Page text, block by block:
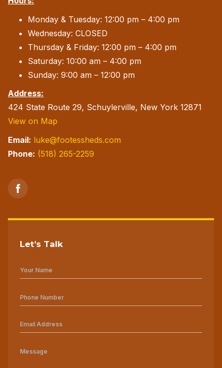
Monday & Tuesday: 12:00 pm – 4:00 pm
Wednesday: CLOSED
Thursday & Friday: 12:00 pm – 4:00 pm
Saturday: 10:00 am – 4:00 pm
Sunday: 9:00 am – 12:00 pm
Address:
424 State Route 29, Schuylerville, New York 12871
View on Map
Email: luke@footessheds.com
Phone: (518) 265-2259
Let’s Talk